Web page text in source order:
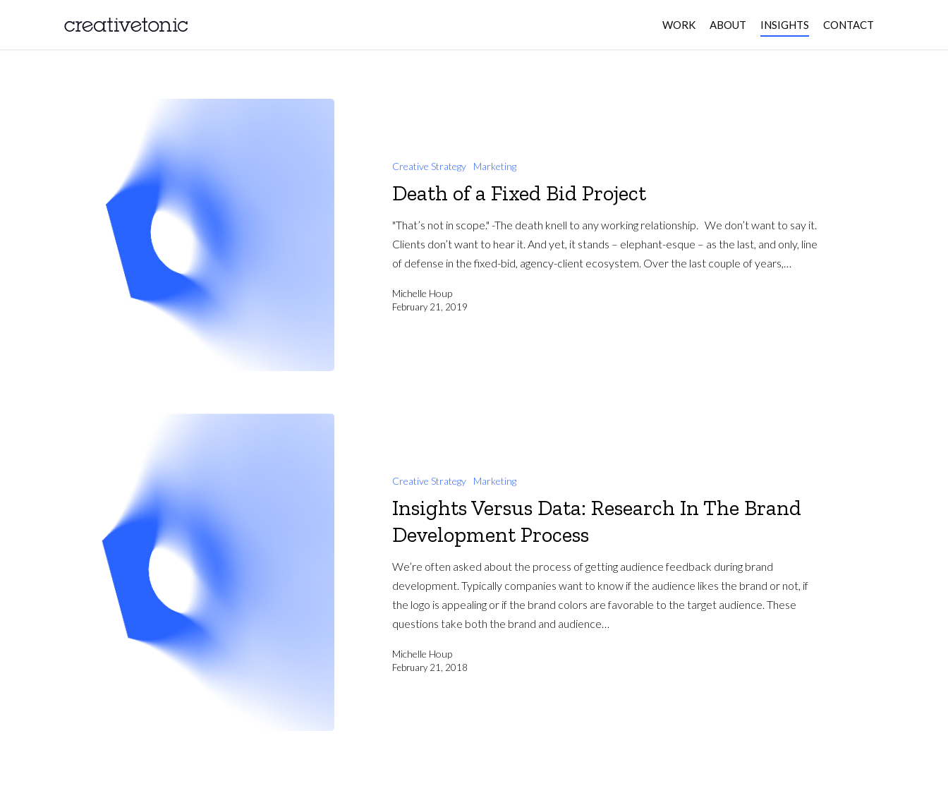
WORK ABOUT INSIGHTS CONTACT
Creative Strategy Marketing
Death of a Fixed Bid Project
"That’s not in scope." -The death knell to any working relationship. We don’t want to say it.
Clients don’t want to hear it. And yet, it stands – elephant-esque – as the last, and only, line
of defense in the fixed-bid, agency-client ecosystem. Over the last couple of years,…
Michelle Houp
February 21, 2019
Creative Strategy Marketing
Insights Versus Data: Research In The Brand
Development Process
We’re often asked about the process of getting audience feedback during brand
development. Typically companies want to know if the audience likes the brand or not, if
the logo is appealing or if the brand colors are favorable to the target audience. These
questions take both the brand and audience…
Michelle Houp
February 21, 2018